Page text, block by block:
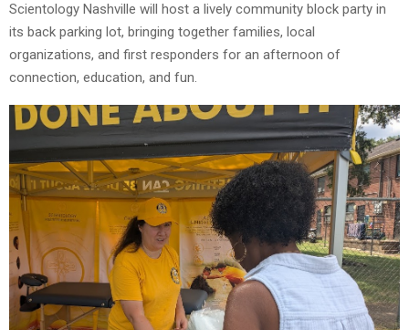
Scientology Nashville will host a lively community block party in
its back parking lot, bringing together families, local
organizations, and first responders for an afternoon of
connection, education, and fun.